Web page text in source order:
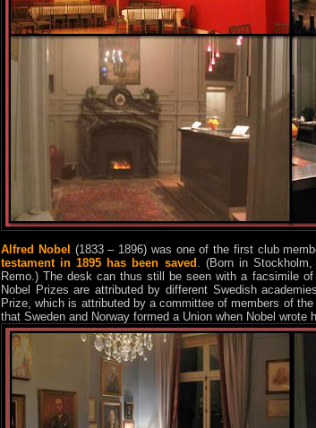
Alfred Nobel (1833 – 1896) was one of the first club
testament in 1895 has been saved . (Born in
Remo.) The desk can thus still be seen with a facsimile
Nobel Prizes are attributed by different Swedish
Prize, which is attributed by a committee of members of
that Sweden and Norway formed a Union when Nobel wrote